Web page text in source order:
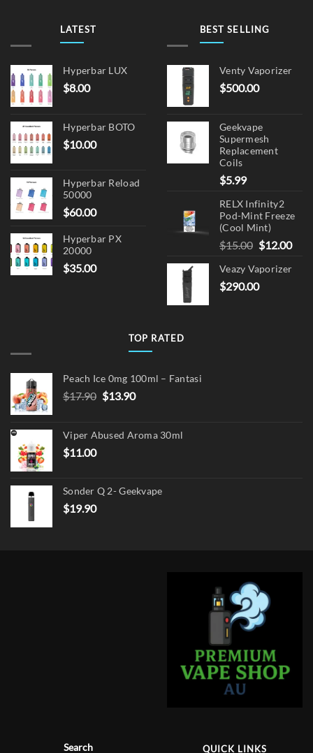
LATEST
Hyperbar LUX
$8.00
Hyperbar BOTO
$10.00
Hyperbar Reload
50000
$60.00
Hyperbar PX
20000
$35.00
BEST SELLING
Venty Vaporizer
$500.00
Geekvape
Supermesh
Replacement
Coils
$5.99
RELX Infinity2
Pod-Mint Freeze
(Cool Mint)
$15.00 Original
was:
$15.00.
$12.00
Veazy Vaporizer
$290.00
TOP RATED
Peach Ice 0mg 100ml – Fantasi
$17.90 Original
$17.90.
$13.90Current
$13.90.
Viper Abused Aroma 30ml
$11.00
Sonder Q 2- Geekvape
$19.90
Search QUICK LINKS